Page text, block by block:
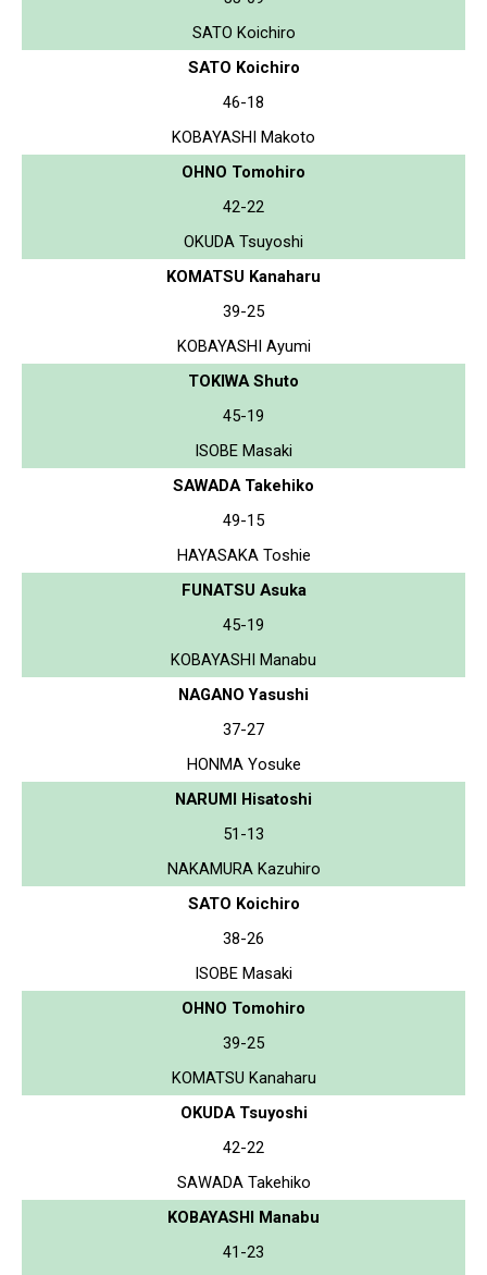
SATO Koichiro
SATO Koichiro
46-18
KOBAYASHI Makoto
OHNO Tomohiro
42-22
OKUDA Tsuyoshi
KOMATSU Kanaharu
39-25
KOBAYASHI Ayumi
TOKIWA Shuto
45-19
ISOBE Masaki
SAWADA Takehiko
49-15
HAYASAKA Toshie
FUNATSU Asuka
45-19
KOBAYASHI Manabu
NAGANO Yasushi
37-27
HONMA Yosuke
NARUMI Hisatoshi
51-13
NAKAMURA Kazuhiro
SATO Koichiro
38-26
ISOBE Masaki
OHNO Tomohiro
39-25
KOMATSU Kanaharu
OKUDA Tsuyoshi
42-22
SAWADA Takehiko
KOBAYASHI Manabu
41-23